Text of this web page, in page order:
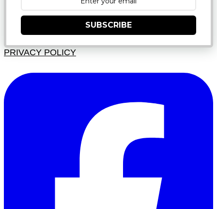
SUBSCRIBE
PRIVACY POLICY